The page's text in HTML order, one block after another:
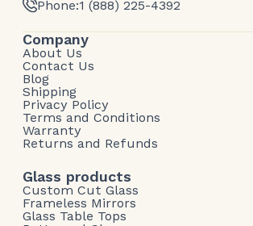
Phone:1 (888) 225-4392
Company
About Us
Contact Us
Blog
Shipping
Privacy Policy
Terms and Conditions
Warranty
Returns and Refunds
Glass products
Custom Cut Glass
Frameless Mirrors
Glass Table Tops